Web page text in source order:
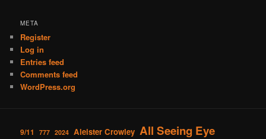
META
Register
Log in
Entries feed
Comments feed
WordPress.org
9/11 777 2024 Aleister Crowley All Seeing Eye